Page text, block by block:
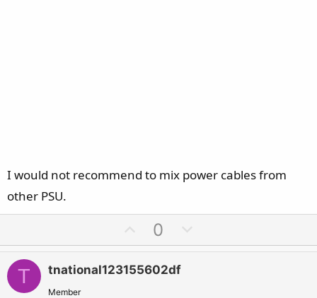
I would not recommend to mix power cables from
other PSU.
p
v
o
0
o
T tnational123155602df
Member